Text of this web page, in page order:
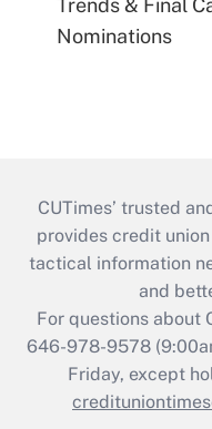
Trends & Final
Nominations
CUTimes’ trusted
provides credit
tactical information
and
For questions about
646-978-9578
Friday, except